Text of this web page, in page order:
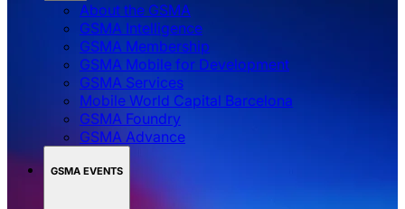
About the GSMA
GSMA Intelligence
GSMA Membership
GSMA Mobile for Development
GSMA Services
Mobile World Capital Barcelona
GSMA Foundry
GSMA Advance
GSMA EVENTS